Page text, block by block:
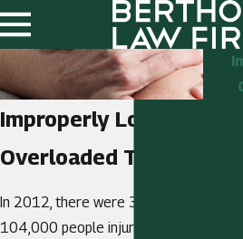
Improperly Loaded &
Overloaded Trucks
In 2012, there were 3,900 fatalities and
104,000 people injured in truck